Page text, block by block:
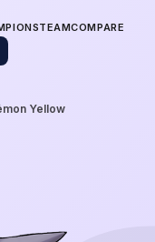
TEAMCOMPARE
Yellow